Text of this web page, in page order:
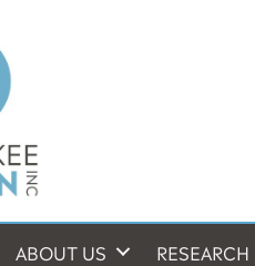
ABOUT US RESEARCH